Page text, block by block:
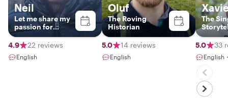
Neil
Let me share my
passion for
Edinburgh with
you!
4.9 22 reviews
English
Oluf
The Roving
Historian
5.0 14 reviews
English
The
5.0 33
English